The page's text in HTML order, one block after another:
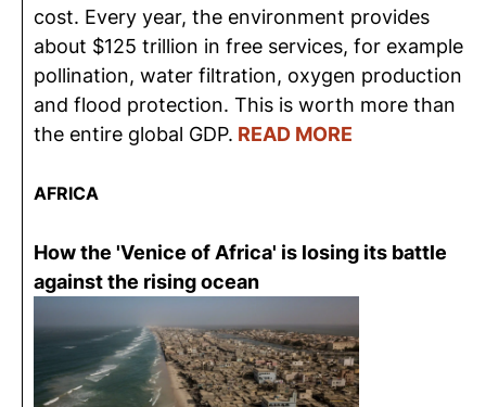
cost. Every year, the environment provides
about $125 trillion in free services, for example
pollination, water filtration, oxygen production
and flood protection. This is worth more than
the entire global GDP. READ MORE
AFRICA
How the 'Venice of Africa' is losing its battle
against the rising ocean